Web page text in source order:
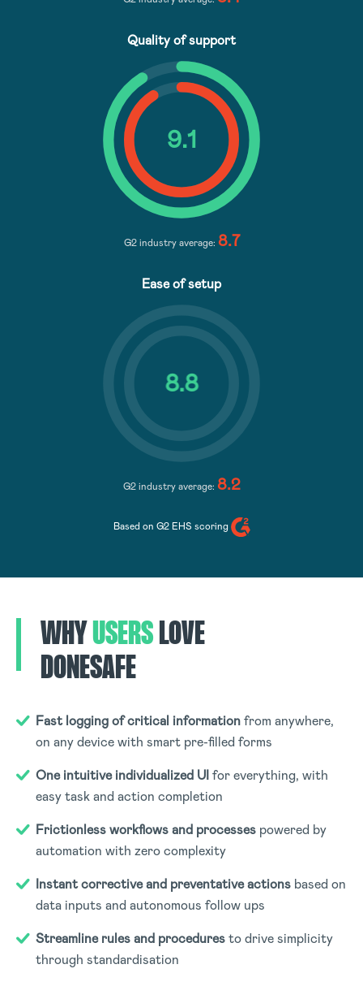
Quality of support
9.1
G2 industry average: 8.7
Ease of setup
8.8
G2 industry average: 8.2
Based on G2 EHS scoring
WHYUSERSLOVE
DONESAFE
Fast logging of critical informationfrom anywhere,
on any device with smart pre-filled forms
One intuitive individualized UI for everything, with
easy task and action completion
Frictionless workflows and processes powered by
automation with zero complexity
Instant corrective and preventative actions based on
data inputs and autonomous follow ups
Streamline rules and proceduresto drive simplicity
through standardisation